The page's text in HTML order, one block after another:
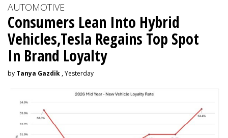
AUTOMOTIVE
Consumers Lean Into Hybrid
Vehicles,Tesla Regains Top Spot
In Brand Loyalty
by Tanya Gazdik , Yesterday